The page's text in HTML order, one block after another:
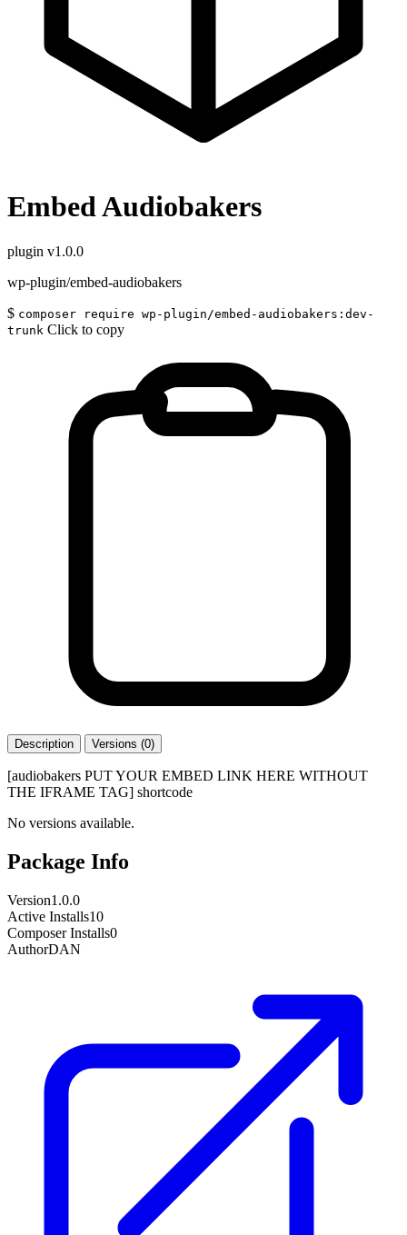
Embed Audiobakers
plugin v1.0.0
wp-plugin/embed-audiobakers
$ composer require wp-plugin/embed-audiobakers:dev-
trunk Click to copy
Description Versions (0)
[audiobakers PUT YOUR EMBED LINK HERE WITHOUT
THE IFRAME TAG] shortcode
No versions available.
Package Info
Version1.0.0
Active Installs10
Composer Installs0
AuthorDAN